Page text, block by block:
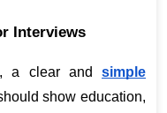
Interviews
a clear and
simple
show education,